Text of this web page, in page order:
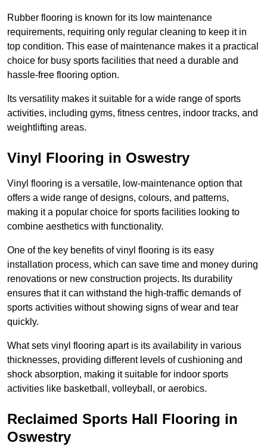
Rubber flooring is known for its low maintenance
requirements, requiring only regular cleaning to keep it in
top condition. This ease of maintenance makes it a practical
choice for busy sports facilities that need a durable and
hassle-free flooring option.
Its versatility makes it suitable for a wide range of sports
activities, including gyms, fitness centres, indoor tracks, and
weightlifting areas.
Vinyl Flooring in Oswestry
Vinyl flooring is a versatile, low-maintenance option that
offers a wide range of designs, colours, and patterns,
making it a popular choice for sports facilities looking to
combine aesthetics with functionality.
One of the key benefits of vinyl flooring is its easy
installation process, which can save time and money during
renovations or new construction projects. Its durability
ensures that it can withstand the high-traffic demands of
sports activities without showing signs of wear and tear
quickly.
What sets vinyl flooring apart is its availability in various
thicknesses, providing different levels of cushioning and
shock absorption, making it suitable for indoor sports
activities like basketball, volleyball, or aerobics.
Reclaimed Sports Hall Flooring in
Oswestry